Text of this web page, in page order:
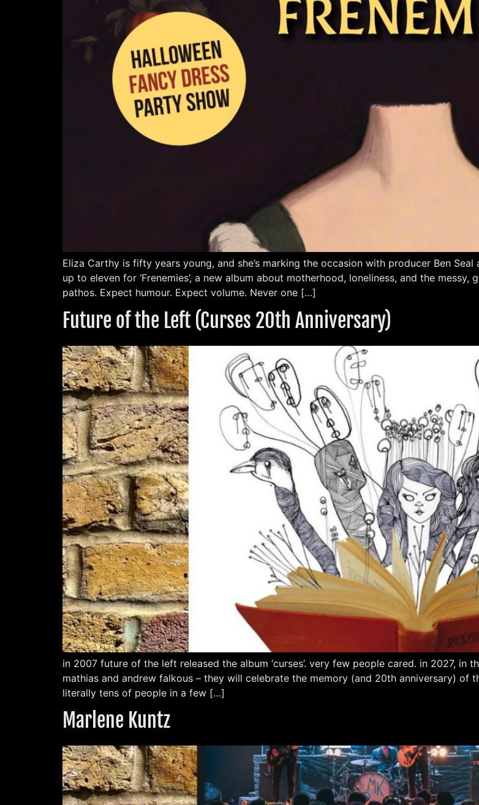
Eliza Carthy is fifty years young, and she’s marking the occasion with producer Ben
up to eleven for ‘Frenemies’, a new album about motherhood, loneliness, and the
pathos. Expect humour. Expect volume. Never one […]
Future of the Left (Curses 20th Anniversary)
in 2007 future of the left released the album ‘curses’. very few people cared. in 2027, in
mathias and andrew falkous – they will celebrate the memory (and 20th anniversary)
literally tens of people in a few […]
Marlene Kuntz